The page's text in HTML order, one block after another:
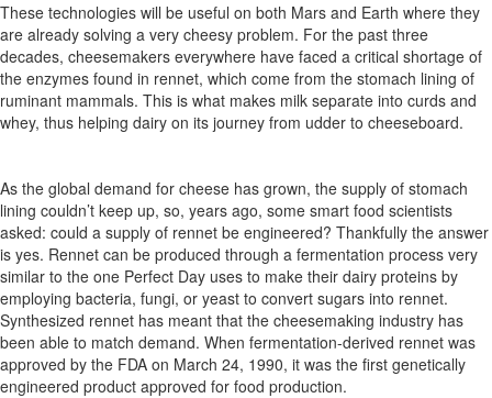
These technologies will be useful on both Mars and Earth where they
are already solving a very cheesy problem. For the past three
decades, cheesemakers everywhere have faced a critical shortage of
the enzymes found in rennet, which come from the stomach lining of
ruminant mammals. This is what makes milk separate into curds and
whey, thus helping dairy on its journey from udder to cheeseboard.
As the global demand for cheese has grown, the supply of stomach
lining couldn’t keep up, so, years ago, some smart food scientists
asked: could a supply of rennet be engineered? Thankfully the answer
is yes. Rennet can be produced through a fermentation process very
similar to the one Perfect Day uses to make their dairy proteins by
employing bacteria, fungi, or yeast to convert sugars into rennet.
Synthesized rennet has meant that the cheesemaking industry has
been able to match demand. When fermentation-derived rennet was
approved by the FDA on March 24, 1990, it was the first genetically
engineered product approved for food production.